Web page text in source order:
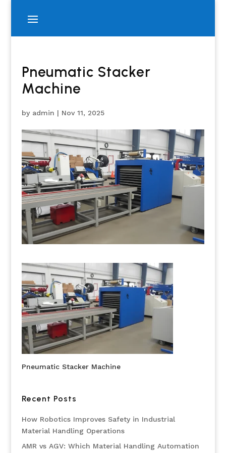
Pneumatic Stacker
Machine
by admin | Nov 11, 2025
Pneumatic Stacker Machine
Recent Posts
How Robotics Improves Safety in Industrial
Material Handling Operations
AMR vs AGV: Which Material Handling Automation